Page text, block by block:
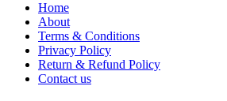
Home
About
Terms & Conditions
Privacy Policy
Return & Refund Policy
Contact us